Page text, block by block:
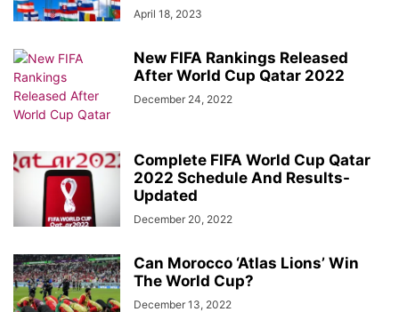
April 18, 2023
New FIFA Rankings Released
After World Cup Qatar 2022
December 24, 2022
Complete FIFA World Cup Qatar
2022 Schedule And Results-
Updated
December 20, 2022
Can Morocco ‘Atlas Lions’ Win
The World Cup?
December 13, 2022